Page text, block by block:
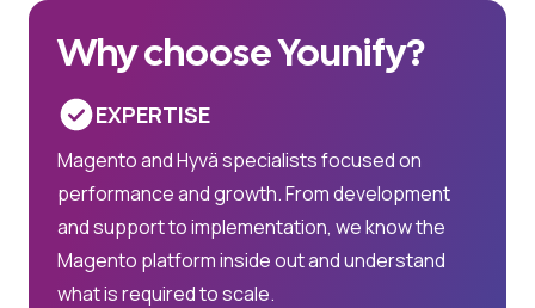
Why choose Younify?
EXPERTISE
Magento and Hyvä specialists focused on
performance and growth. From development
and support to implementation, we know the
Magento platform inside out and understand
what is required to scale.